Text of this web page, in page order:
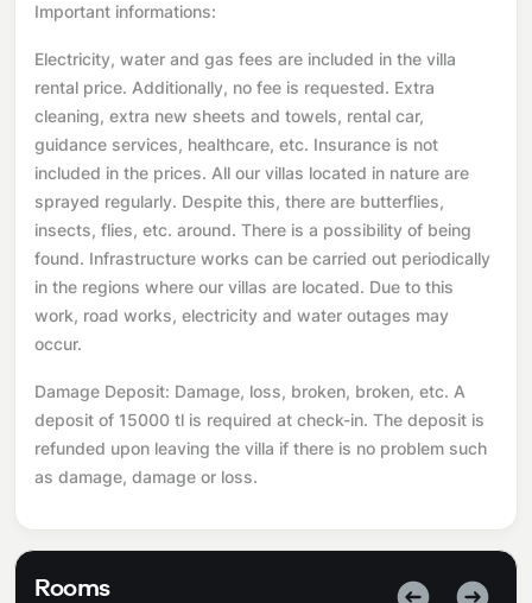
Important informations:
Electricity, water and gas fees are included in the villa
rental price. Additionally, no fee is requested. Extra
cleaning, extra new sheets and towels, rental car,
guidance services, healthcare, etc. Insurance is not
included in the prices. All our villas located in nature are
sprayed regularly. Despite this, there are butterflies,
insects, flies, etc. around. There is a possibility of being
found. Infrastructure works can be carried out periodically
in the regions where our villas are located. Due to this
work, road works, electricity and water outages may
occur.
Damage Deposit: Damage, loss, broken, broken, etc. A
deposit of 15000 tl is required at check-in. The deposit is
refunded upon leaving the villa if there is no problem such
as damage, damage or loss.
Rooms